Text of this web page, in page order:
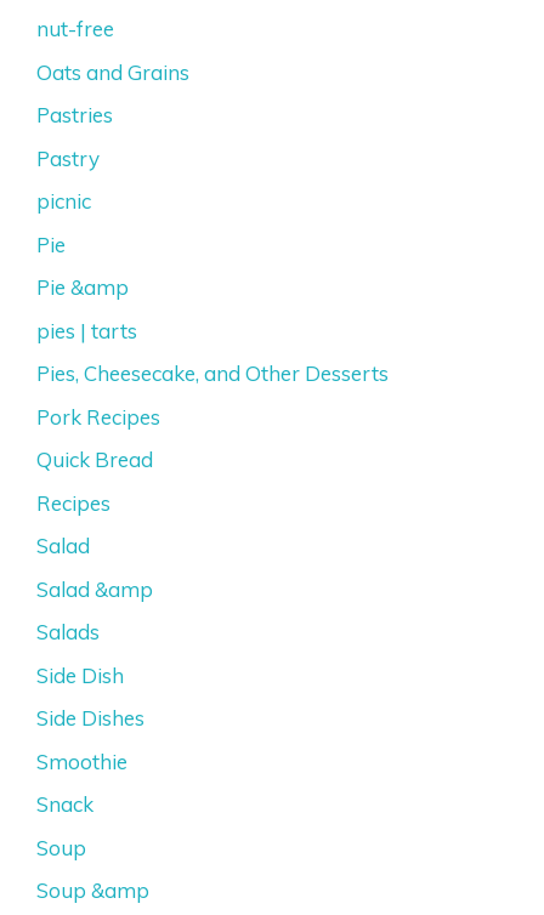
nut-free
Oats and Grains
Pastries
Pastry
picnic
Pie
Pie &amp
pies | tarts
Pies, Cheesecake, and Other Desserts
Pork Recipes
Quick Bread
Recipes
Salad
Salad &amp
Salads
Side Dish
Side Dishes
Smoothie
Snack
Soup
Soup &amp